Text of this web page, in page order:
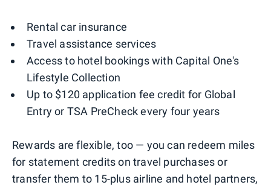
Rental car insurance
Travel assistance services
Access to hotel bookings with Capital One's
Lifestyle Collection
Up to $120 application fee credit for Global
Entry or TSA PreCheck every four years
Rewards are flexible, too — you can redeem miles
for statement credits on travel purchases or
transfer them to 15-plus airline and hotel partners,